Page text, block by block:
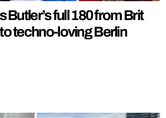
Butler’s full 180 from Brit
techno-loving Berlin